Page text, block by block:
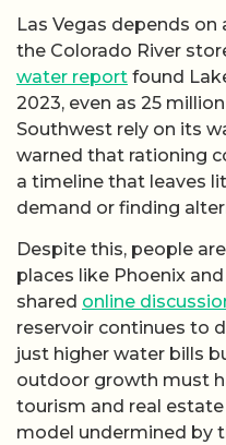
Las Vegas depends on
the Colorado River
water report found
2023, even as 25
Southwest rely on its
warned that rationing
a timeline that leaves
demand or finding
Despite this, people
places like Phoenix
shared online
reservoir continues to
just higher water bills
outdoor growth must
tourism and real
model undermined by